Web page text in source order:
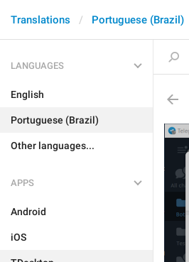
Translations Portuguese (Brazil)
LANGUAGES
English
Portuguese (Brazil)
Other languages...
APPS
Android
iOS